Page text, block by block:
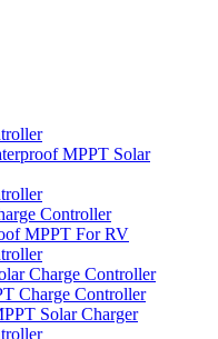
MPPT Solar
Controller
MPPT For RV
Charge Controller
Charge Controller
Solar Charger